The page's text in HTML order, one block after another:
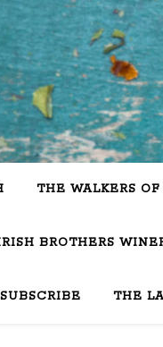
THE WALKERS OF
BROTHERS
SUBSCRIBE THE